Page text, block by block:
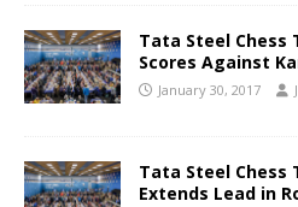
Tata Steel Chess
Scores Against
January 30, 2017
Tata Steel Chess
Extends Lead in